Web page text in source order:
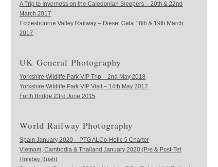
A Trip to Inverness on the Caledonian Sleepers – 20th & 22nd
March 2017
Ecclesbourne Valley Railway – Diesel Gala 18th & 19th March
2017
UK General Photography
Yorkshire Wildlife Park VIP Trip – 2nd May 2018
Yorkshire Wildlife Park VIP Visit – 14th May 2017
Forth Bridge 23rd June 2015
World Railway Photography
Spain January 2020 – PTG ALCo-Holic 5 Charter
Vietnam, Cambodia & Thailand January 2020 (Pre & Post-Tet
Holiday Rush)